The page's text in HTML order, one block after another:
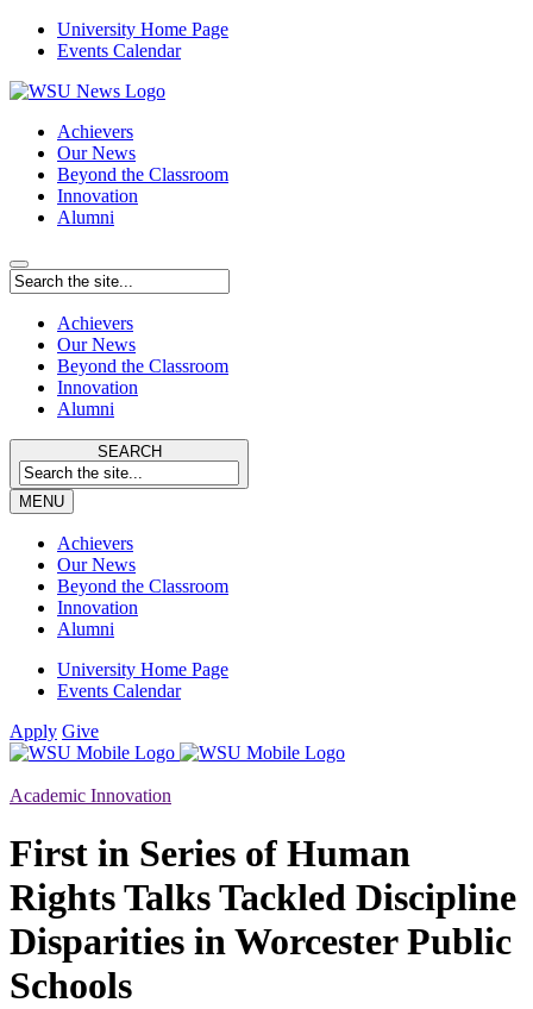
University Home Page
Events Calendar
Achievers
Our News
Beyond the Classroom
Innovation
Alumni
Achievers
Our News
Beyond the Classroom
Innovation
Alumni
SEARCH
MENU
Achievers
Our News
Beyond the Classroom
Innovation
Alumni
University Home Page
Events Calendar
Apply Give
Academic Innovation
First in Series of Human
Rights Talks Tackled Discipline
Disparities in Worcester Public
Schools